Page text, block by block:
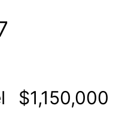
$1,150,000